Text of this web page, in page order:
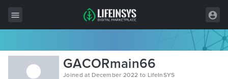
All Items
Wordpress
GACORmain66
Joined at December 2022 to LifeInSYS